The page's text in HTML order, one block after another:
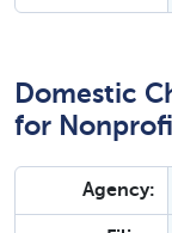
Domestic
for
Agency: